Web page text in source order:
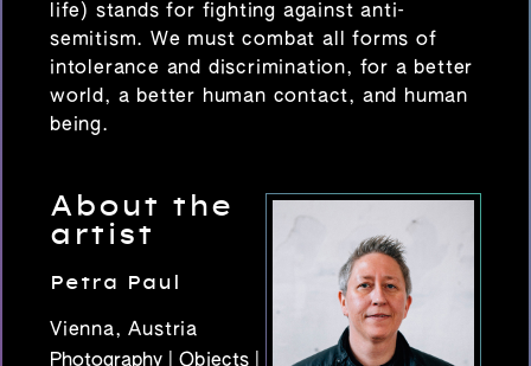
life) stands for fighting against anti-
semitism. We must combat all forms of
intolerance and discrimination, for a better
world, a better human contact, and human
being.
About the
artist
Petra Paul
Vienna, Austria
Photography | Objects |